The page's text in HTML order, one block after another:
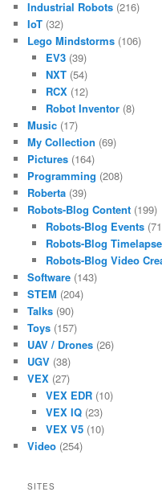
Industrial Robots (216)
IoT (32)
Lego Mindstorms (106)
EV3(39)
NXT(54)
RCX(12)
Robot Inventor(8)
Music (17)
My Collection (69)
Pictures (164)
Programming (208)
Roberta (39)
Robots-Blog Content (199)
Robots-Blog Events
Robots-Blog
Robots-Blog Video
Software (143)
STEM (204)
Talks (90)
Toys (157)
UAV / Drones (26)
UGV (38)
VEX (27)
VEX EDR(10)
VEX IQ(23)
VEX V5(10)
Video (254)
SITES